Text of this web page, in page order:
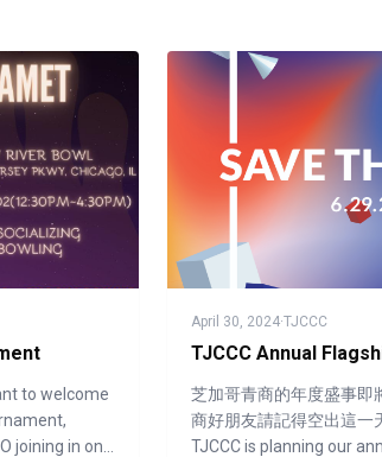
to welcome
joining in on
April 30, 2024·TJCCC
TJCCC Annual
芝加哥青商的年度盛事即
商好朋友請記得空出這一
TJCCC is planning our